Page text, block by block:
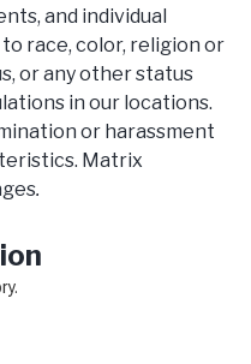
and individual
race, color, religion or
or any other status
in our locations.
or harassment
Matrix
.